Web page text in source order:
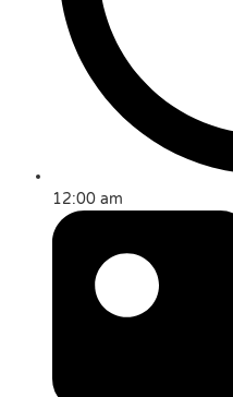
12:00 am